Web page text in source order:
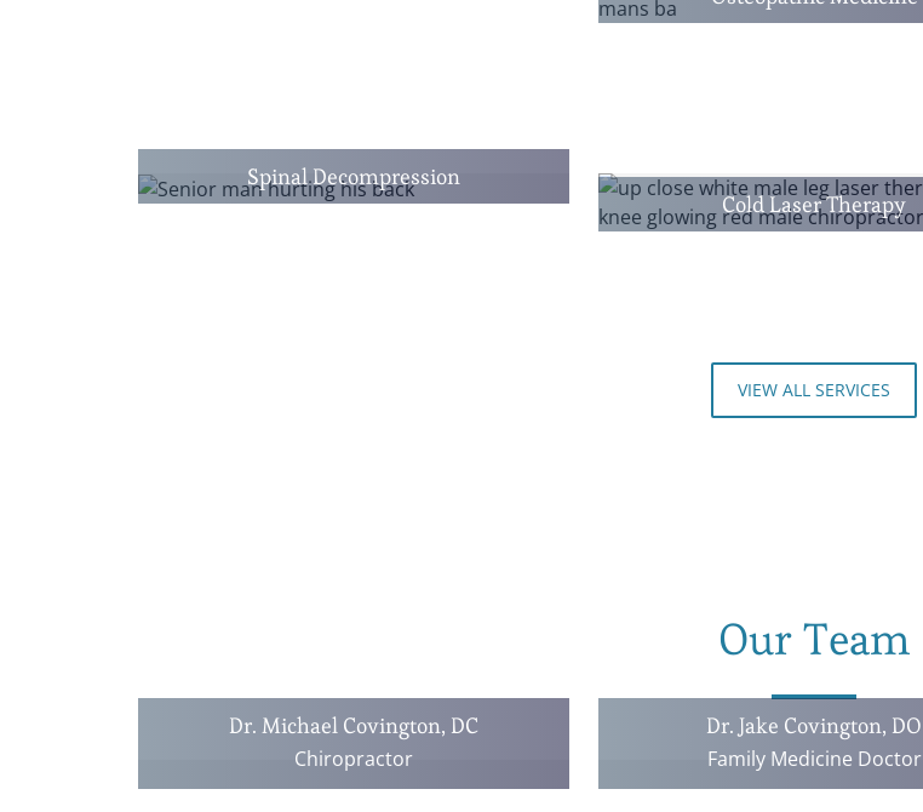
Spinal Decompression
Cold Laser Therapy
VIEW ALL SERVICES
Our Team
Dr. Michael Covington, DC
Chiropractor
Dr. Jake Covington, DO
Family Medicine Doctor